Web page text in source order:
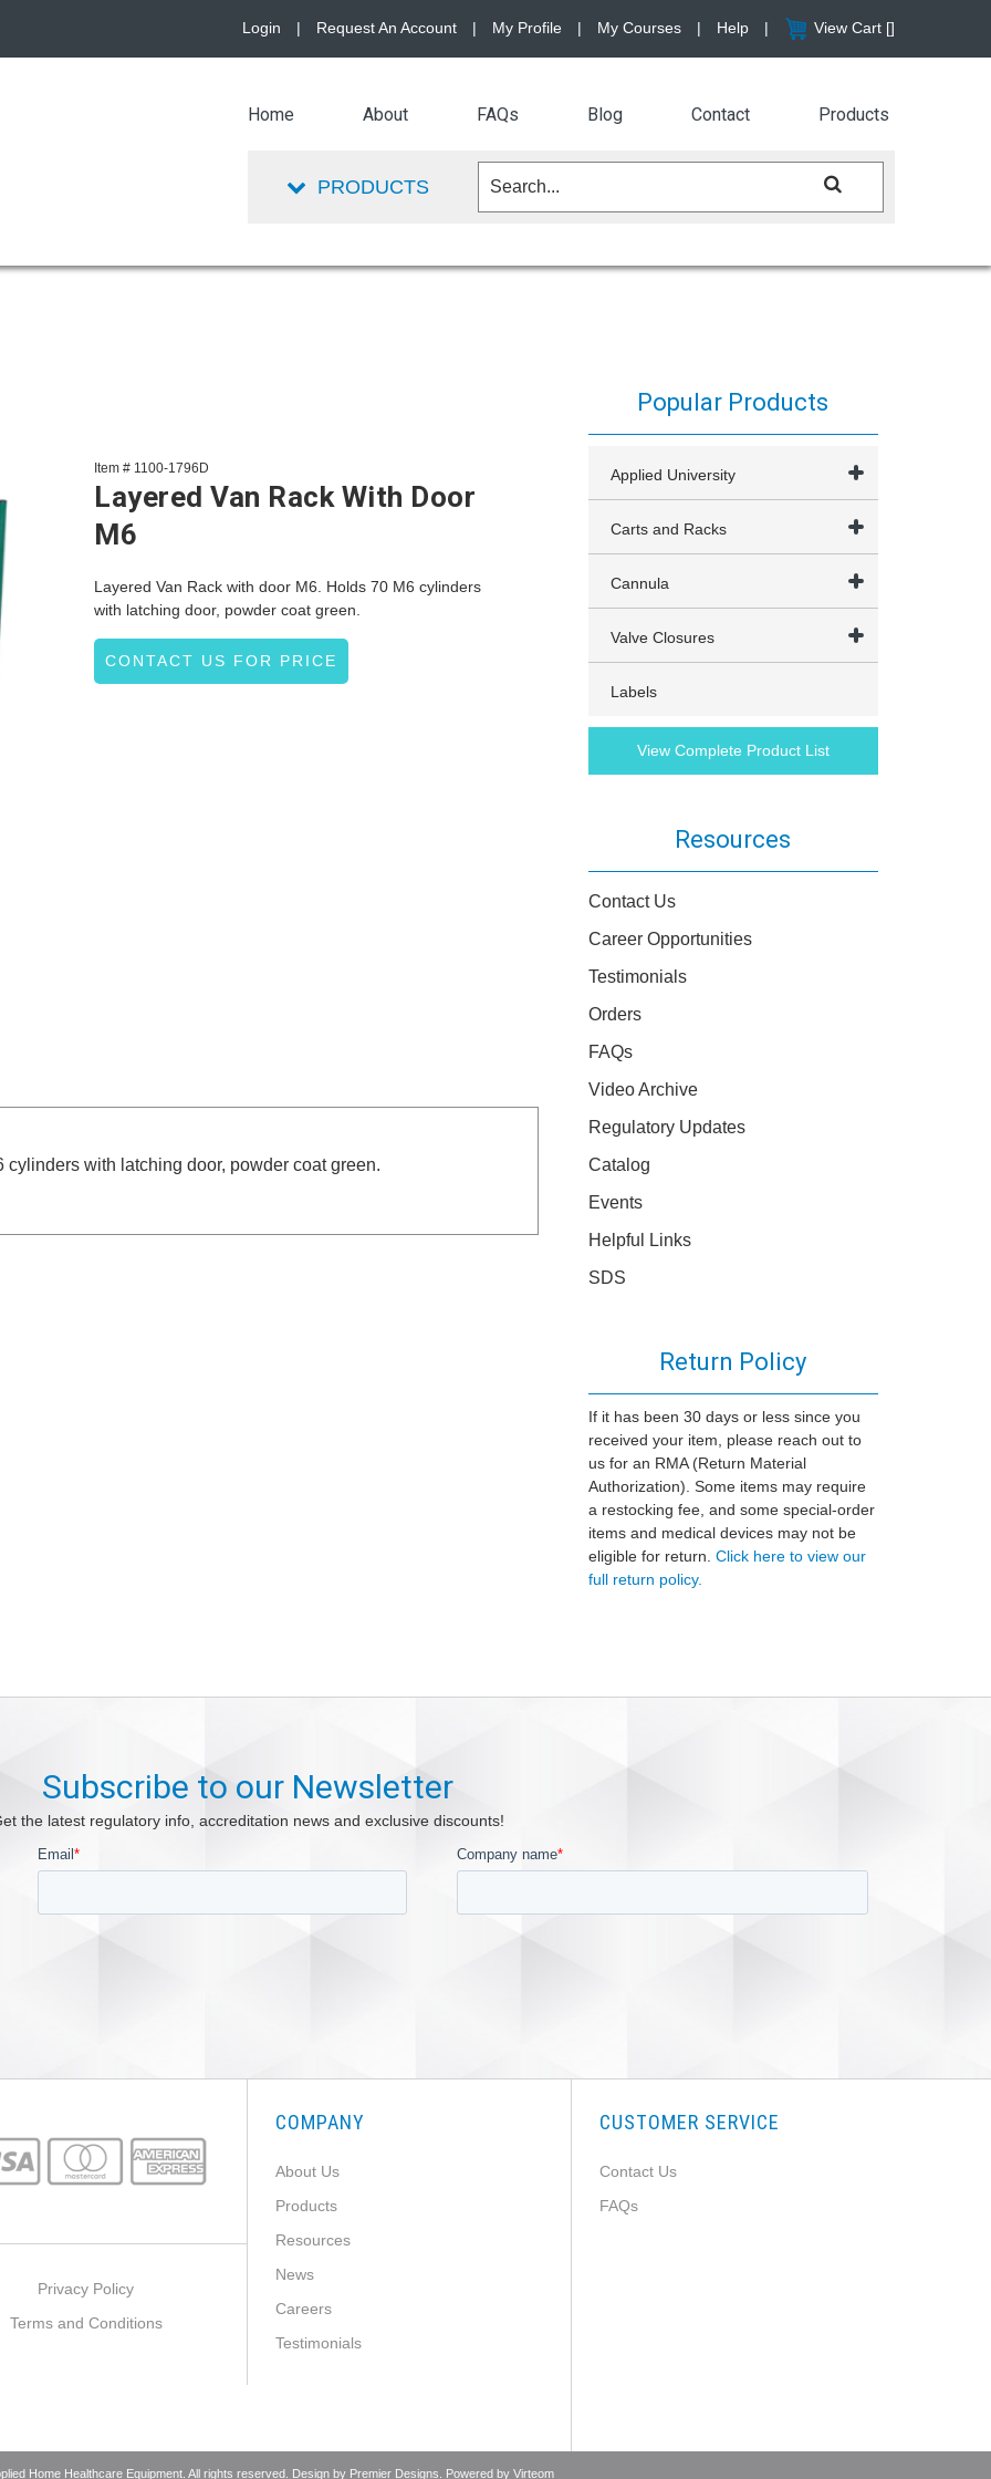
Item # 1100-1796D
Layered Van Rack With Door
M6
Layered Van Rack with door M6. Holds 70 M6 cylinders
with latching door, powder coat green.
CONTACT US FOR PRICE
with latching door, powder coat green.
Popular Products
Applied University
Carts and Racks
Cannula
Valve Closures
Labels
View Complete Product List
Resources
Contact Us
Career Opportunities
Testimonials
Orders
FAQs
Video Archive
Regulatory Updates
Catalog
Events
Helpful Links
SDS
Return Policy
If it has been 30 days or less since you
received your item, please reach out to
us for an RMA (Return Material
Authorization). Some items may require
a restocking fee, and some special-order
items and medical devices may not be
eligible for return. Click here to view our
full return policy.
Subscribe to our Newsletter
the latest regulatory info, accreditation news and exclusive discounts!
Privacy Policy
Terms and Conditions
COMPANY
About Us
Products
Resources
News
Careers
Testimonials
CUSTOMER SERVICE
Contact Us
FAQs
Home Healthcare Equipment. All rights reserved. Design by Premier Designs . Powered by Virteom
Login | Request An Account | My Profile | My Courses | Help | View Cart []
Home About FAQs Blog Contact Products
PRODUCTS